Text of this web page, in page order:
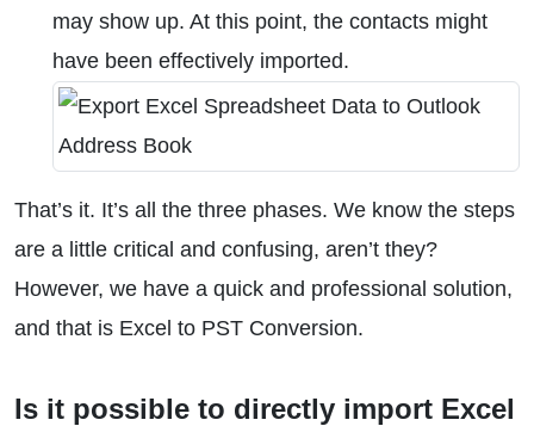
may show up. At this point, the contacts might
have been effectively imported.
That’s it. It’s all the three phases. We know the steps
are a little critical and confusing, aren’t they?
However, we have a quick and professional solution,
and that is Excel to PST Conversion.
Is it possible to directly import Excel